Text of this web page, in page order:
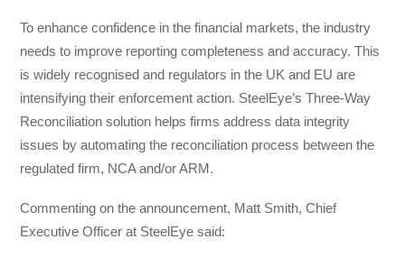
To enhance confidence in the financial markets, the industry
needs to improve reporting completeness and accuracy. This
is widely recognised and regulators in the UK and EU are
intensifying their enforcement action. SteelEye’s Three-Way
Reconciliation solution helps firms address data integrity
issues by automating the reconciliation process between the
regulated firm, NCA and/or ARM.
Commenting on the announcement, Matt Smith, Chief
Executive Officer at SteelEye said: